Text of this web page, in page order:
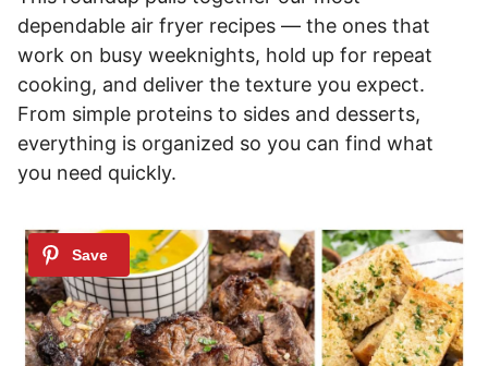
dependable air fryer recipes — the ones that
work on busy weeknights, hold up for repeat
cooking, and deliver the texture you expect.
From simple proteins to sides and desserts,
everything is organized so you can find what
you need quickly.